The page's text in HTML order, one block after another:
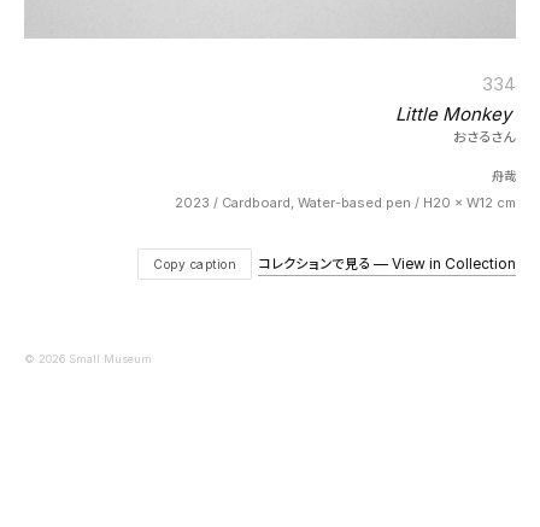
334
Little Monkey
おさるさん
舟哉
2023 / Cardboard, Water-based pen / H20 × W12 cm
Copy caption コレクションで見る — View in Collection
© 2026 Small Museum